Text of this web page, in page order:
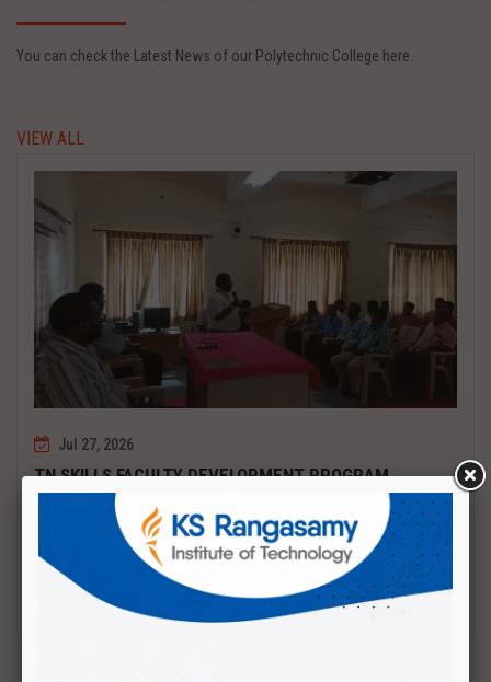
You can check the Latest News of our Polytechnic College here.
VIEW ALL
Jul 27, 2026
TN SKILLS FACULTY DEVELOPMENT PROGRAM
Date : 27.07.2027 to 01.08.2027 PCB DESIGN AND TESTING
Read More